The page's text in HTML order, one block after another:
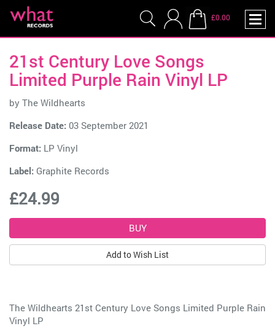
£0.00
21st Century Love Songs
Limited Purple Rain Vinyl LP
by The Wildhearts
Release Date: 03 September 2021
Format: LP Vinyl
Label: Graphite Records
£24.99
Add to Wish List
The Wildhearts 21st Century Love Songs Limited Purple Rain
Vinyl LP